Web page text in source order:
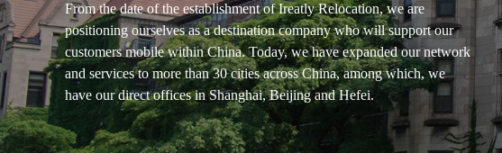
From the date of the establishment of Ireatly Relocation, we are
positioning ourselves as a destination company who will support our
customers mobile within China. Today, we have expanded our network
and services to more than 30 cities across China, among which, we
have our direct offices in Shanghai, Beijing and Hefei.